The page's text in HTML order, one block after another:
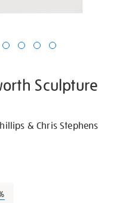
Sculpture
& Chris Stephens